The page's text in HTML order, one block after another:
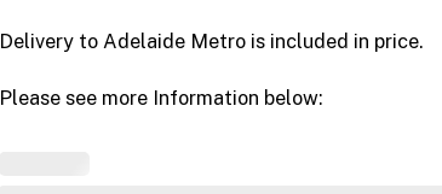
Delivery to Adelaide Metro is included in price.
Please see more Information below: